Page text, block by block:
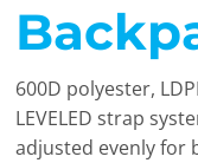
600D polyester,
LEVELED strap
adjusted evenly for